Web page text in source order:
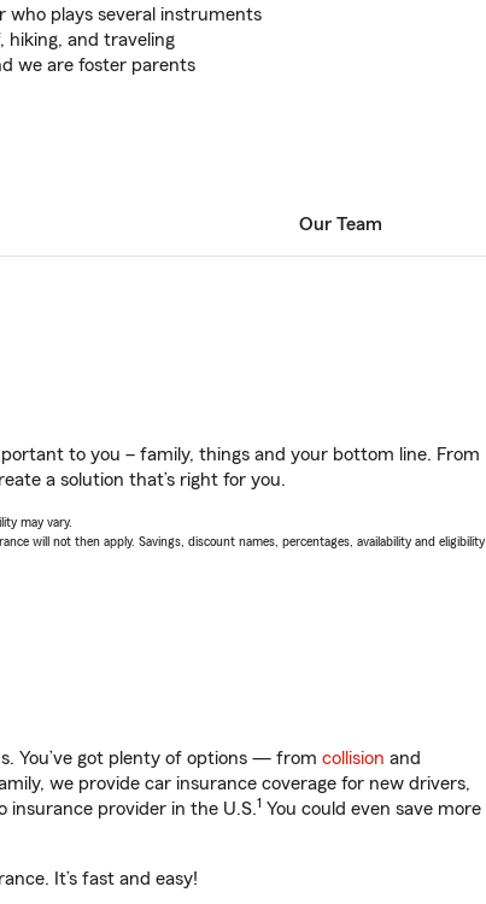
who plays several instruments
hiking, and traveling
we are foster parents
Our Team
to you – family, things and your bottom line. From
a solution that’s right for you.
may vary.
will not then apply. Savings, discount names, percentages, availability and eligibility
You’ve got plenty of options — from collision and
we provide car insurance coverage for new drivers,
insurance provider in the U.S.1 You could even save more
It’s fast and easy!